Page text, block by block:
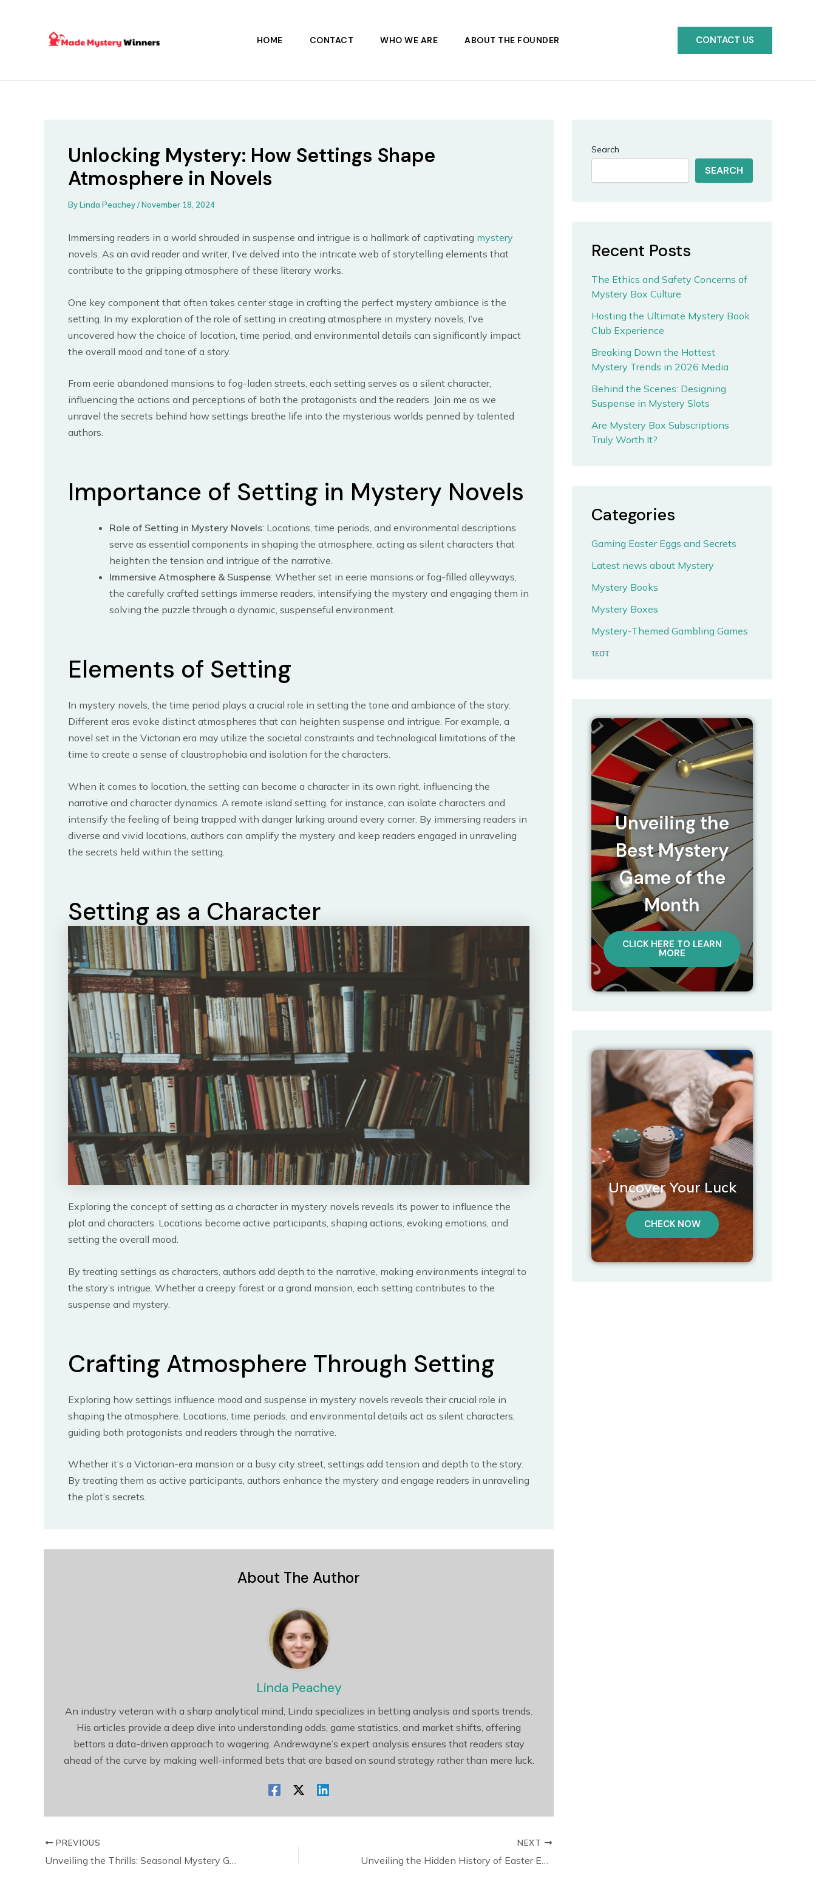
HOME CONTACT WHO WE ARE ABOUT THE FOUNDER CONTACT US
Unlocking Mystery: How Settings Shape
Atmosphere in Novels
ByLinda Peachey/November 18, 2024
Immersing readers in a world shrouded in suspense and intrigue is a hallmark of captivating mystery
novels. As an avid reader and writer, I’ve delved into the intricate web of storytelling elements that
contribute to the gripping atmosphere of these literary works.
One key component that often takes center stage in crafting the perfect mystery ambiance is the
setting. In my exploration of the role of setting in creating atmosphere in mystery novels, I’ve
uncovered how the choice of location, time period, and environmental details can significantly impact
the overall mood and tone of a story.
From eerie abandoned mansions to fog-laden streets, each setting serves as a silent character,
influencing the actions and perceptions of both the protagonists and the readers. Join me as we
unravel the secrets behind how settings breathe life into the mysterious worlds penned by talented
authors.
Importance of Setting in Mystery Novels
Role of Setting in Mystery Novels: Locations, time periods, and environmental descriptions
serve as essential components in shaping the atmosphere, acting as silent characters that
heighten the tension and intrigue of the narrative.
Immersive Atmosphere & Suspense: Whether set in eerie mansions or fog-filled alleyways,
the carefully crafted settings immerse readers, intensifying the mystery and engaging them in
solving the puzzle through a dynamic, suspenseful environment.
Elements of Setting
In mystery novels, the time period plays a crucial role in setting the tone and ambiance of the story.
Different eras evoke distinct atmospheres that can heighten suspense and intrigue. For example, a
novel set in the Victorian era may utilize the societal constraints and technological limitations of the
time to create a sense of claustrophobia and isolation for the characters.
When it comes to location, the setting can become a character in its own right, influencing the
narrative and character dynamics. A remote island setting, for instance, can isolate characters and
intensify the feeling of being trapped with danger lurking around every corner. By immersing readers in
diverse and vivid locations, authors can amplify the mystery and keep readers engaged in unraveling
the secrets held within the setting.
Setting as a Character
Exploring the concept of setting as a character in mystery novels reveals its power to influence the
plot and characters. Locations become active participants, shaping actions, evoking emotions, and
setting the overall mood.
By treating settings as characters, authors add depth to the narrative, making environments integral to
the story’s intrigue. Whether a creepy forest or a grand mansion, each setting contributes to the
suspense and mystery.
Crafting Atmosphere Through Setting
Exploring how settings influence mood and suspense in mystery novels reveals their crucial role in
shaping the atmosphere. Locations, time periods, and environmental details act as silent characters,
guiding both protagonists and readers through the narrative.
Whether it’s a Victorian-era mansion or a busy city street, settings add tension and depth to the story.
By treating them as active participants, authors enhance the mystery and engage readers in unraveling
the plot’s secrets.
About The Author
Linda Peachey
An industry veteran with a sharp analytical mind, Linda specializes in betting analysis and sports trends.
His articles provide a deep dive into understanding odds, game statistics, and market shifts, offering
bettors a data-driven approach to wagering. Andrewayne’s expert analysis ensures that readers stay
ahead of the curve by making well-informed bets that are based on sound strategy rather than mere luck.
PREVIOUS
Unveiling the Thrills: Seasonal Mystery Games for Halloween and More
NEXT
Unveiling the Hidden History of Easter Eggs in Video Games
Search
SEARCH
Recent Posts
The Ethics and Safety Concerns of
Mystery Box Culture
Hosting the Ultimate Mystery Book
Club Experience
Breaking Down the Hottest
Mystery Trends in 2026 Media
Behind the Scenes: Designing
Suspense in Mystery Slots
Are Mystery Box Subscriptions
Truly Worth It?
Categories
Gaming Easter Eggs and Secrets
Latest news about Mystery
Mystery Books
Mystery Boxes
Mystery-Themed Gambling Games
τεστ
Unveiling the
Best Mystery
Game of the
Month
CLICK HERE TO LEARN
MORE
Uncover Your Luck
CHECK NOW